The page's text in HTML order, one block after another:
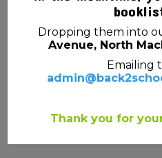
Dropping them into
Avenue, North
Emailing
Thank you for